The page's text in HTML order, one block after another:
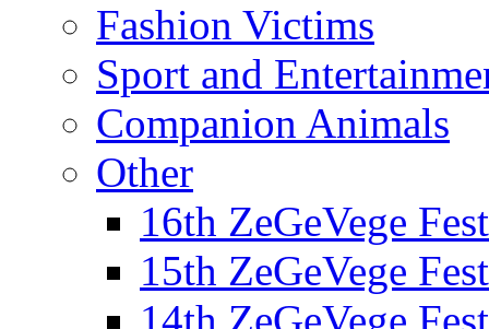
Fashion Victims
Sport and
Companion Animals
Other
16th ZeGeVege
15th ZeGeVege
14th ZeGeVege